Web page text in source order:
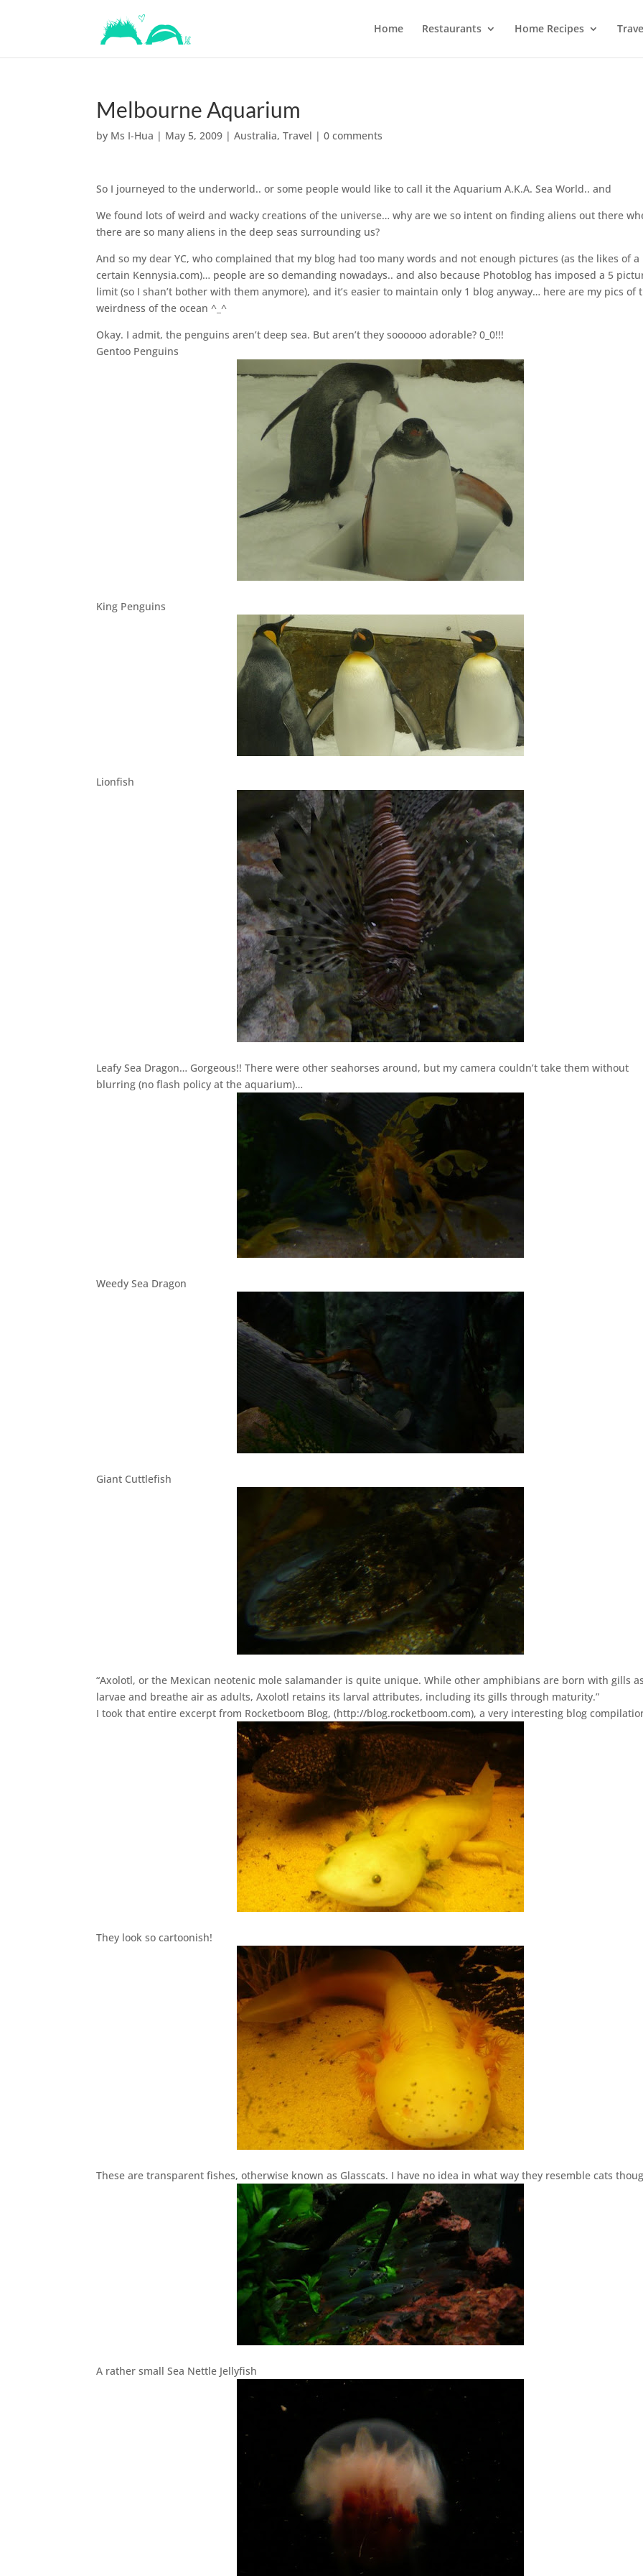
Home Restaurants Home Recipes
Melbourne Aquarium
by Ms I-Hua | May 5, 2009 |Australia,Travel |0 comments
So I journeyed to the underworld.. or some people would like to call it the Aquarium A.K.A. Sea World.. and
We found lots of weird and wacky creations of the universe… why are we so intent on finding aliens out there
there are so many aliens in the deep seas surrounding us?
And so my dear YC, who complained that my blog had too many words and not enough pictures (as the likes of a
certain Kennysia.com)… people are so demanding nowadays.. and also because Photoblog has imposed a 5
limit (so I shan’t bother with them anymore), and it’s easier to maintain only 1 blog anyway… here are my pics of
weirdness of the ocean ^_^
Okay. I admit, the penguins aren’t deep sea. But aren’t they soooooo adorable? 0_0!!!
Gentoo Penguins
King Penguins
Lionfish
Leafy Sea Dragon… Gorgeous!! There were other seahorses around, but my camera couldn’t take them without
blurring (no flash policy at the aquarium)…
Weedy Sea Dragon
Giant Cuttlefish
“Axolotl, or the Mexican neotenic mole salamander is quite unique. While other amphibians are born with gills
larvae and breathe air as adults, Axolotl retains its larval attributes, including its gills through maturity.”
I took that entire excerpt from Rocketboom Blog, (http://blog.rocketboom.com), a very interesting blog
They look so cartoonish!
These are transparent fishes, otherwise known as Glasscats. I have no idea in what way they resemble cats
A rather small Sea Nettle Jellyfish